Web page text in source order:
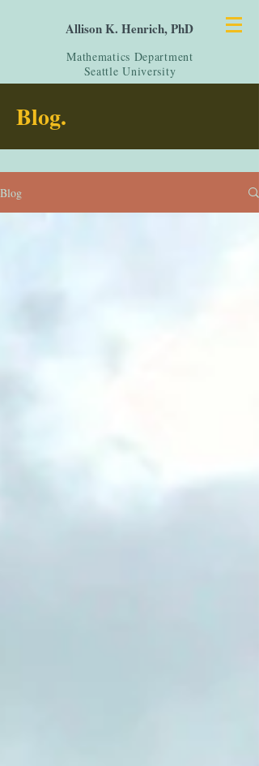
Allison K. Henrich, PhD
Mathematics Department
Seattle University
Blog.
Blog